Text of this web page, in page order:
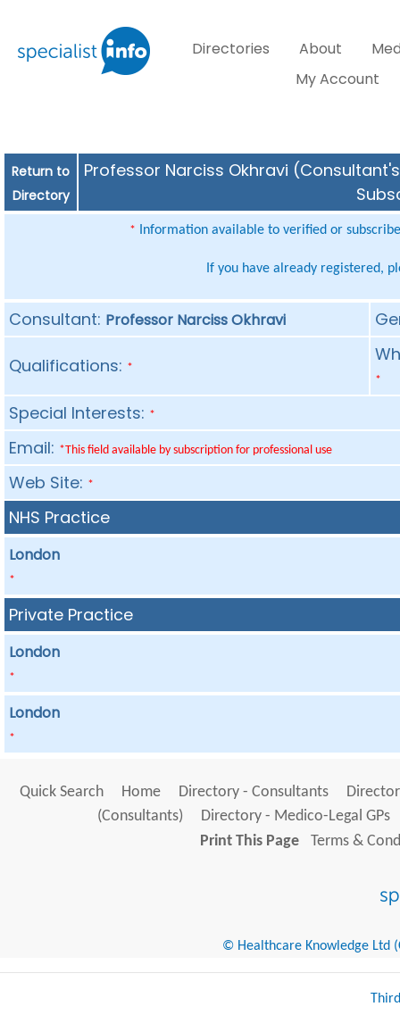
Directories About
My Account
Return to
Directory
Professor Narciss Okhravi
* Information available to verified or
If you have already registered,
Consultant: Professor Narciss Okhravi
Qualifications: *
*
Special Interests: *
Email: *This field available by subscription for professional use
Web Site: *
NHS Practice
London
*
Private Practice
London
*
London
*
Quick Search Home Directory - Consultants
(Consultants)
Directory - Medico-Legal GPs
Print This Page
Terms &
© Healthcare Knowledge Ltd